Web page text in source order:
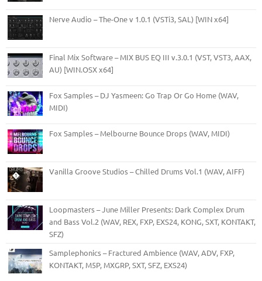
Nerve Audio – The-One v 1.0.1 (VSTi3, SAL) [WIN x64]
Final Mix Software – MIX BUS EQ III v.3.0.1 (VST, VST3, AAX,
AU) [WIN.OSX x64]
Fox Samples – DJ Yasmeen: Go Trap Or Go Home (WAV,
MIDI)
Fox Samples – Melbourne Bounce Drops (WAV, MIDI)
Vanilla Groove Studios – Chilled Drums Vol.1 (WAV, AIFF)
Loopmasters – June Miller Presents: Dark Complex Drum
and Bass Vol.2 (WAV, REX, FXP, EXS24, KONG, SXT, KONTAKT,
SFZ)
Samplephonics – Fractured Ambience (WAV, ADV, FXP,
KONTAKT, M5P, MXGRP, SXT, SFZ, EXS24)